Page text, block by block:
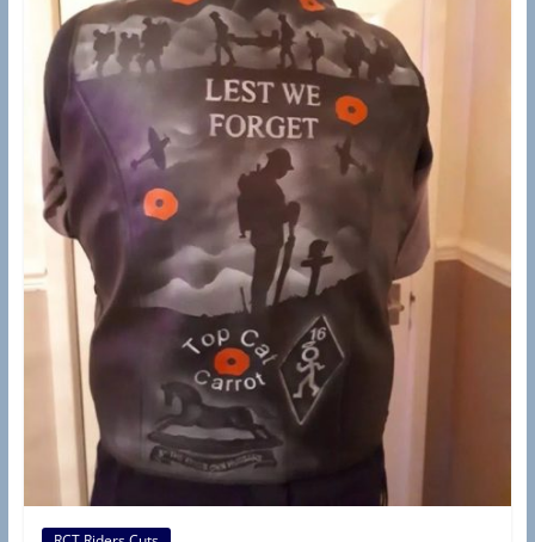
d
e
r
s
B
c
h
(
R
A
S
C
,